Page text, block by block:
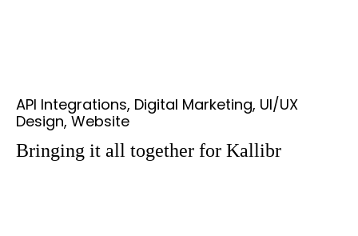
API Integrations, Digital Marketing, UI/UX
Design, Website
Bringing it all together for Kallibr